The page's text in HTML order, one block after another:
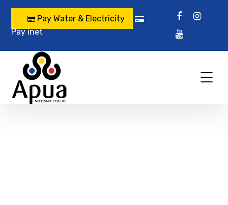
Pay Water & Electricity
Pay inet